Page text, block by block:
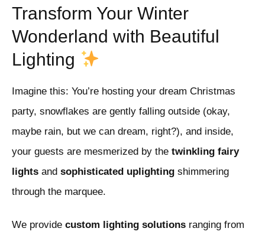
Transform Your Winter
Wonderland with Beautiful
Lighting
Imagine this: You’re hosting your dream Christmas
party, snowflakes are gently falling outside (okay,
maybe rain, but we can dream, right?), and inside,
your guests are mesmerized by the twinkling fairy
lights and sophisticated uplighting shimmering
through the marquee.
We provide custom lighting solutions ranging from